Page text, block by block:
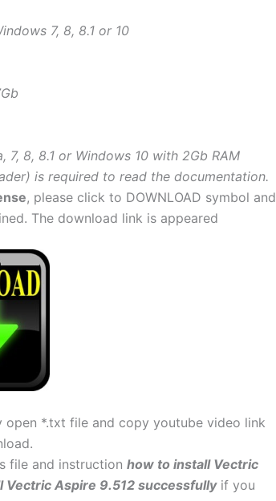
7, 8, 8.1 or 10
8, 8.1 or Windows 10 with 2Gb RAM
is required to read the documentation.
, please click to DOWNLOAD symbol and
The download link is appeared
*.txt file and copy youtube video link
file and instruction how to install Vectric
Vectric Aspire 9.512 successfully if you